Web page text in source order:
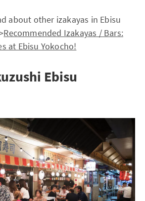
about other izakayas in Ebisu
Recommended Izakayas / Bars:
at Ebisu Yokocho!
Ebisu